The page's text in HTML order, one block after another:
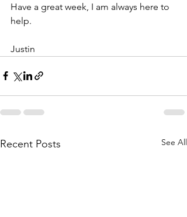
Have a great week, I am always here to
help.
Justin
Recent Posts See All